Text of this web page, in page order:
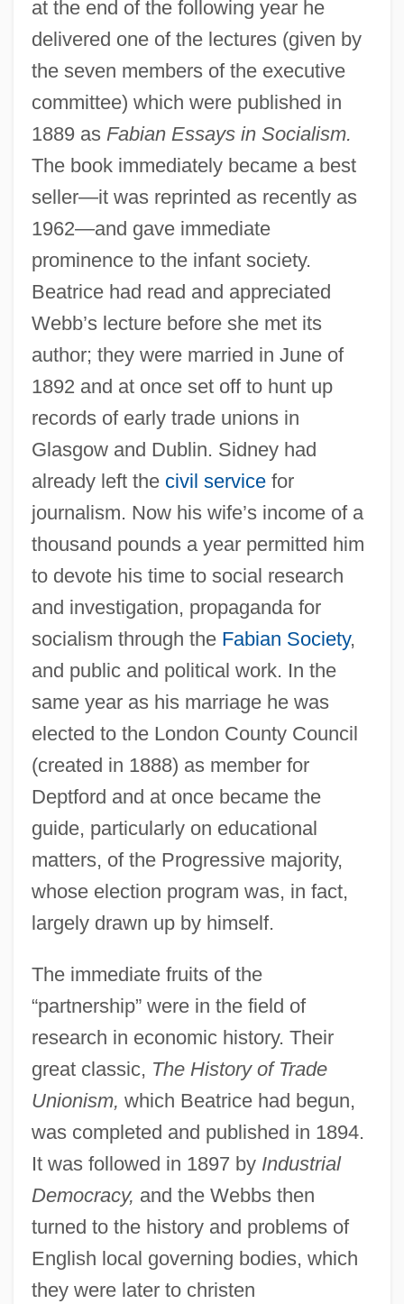
at the end of the following year he
delivered one of the lectures (given by
the seven members of the executive
committee) which were published in
1889 as Fabian Essays in Socialism.
The book immediately became a best
seller—it was reprinted as recently as
1962—and gave immediate
prominence to the infant society.
Beatrice had read and appreciated
Webb’s lecture before she met its
author; they were married in June of
1892 and at once set off to hunt up
records of early trade unions in
Glasgow and Dublin. Sidney had
already left the civil servicefor
journalism. Now his wife’s income of a
thousand pounds a year permitted him
to devote his time to social research
and investigation, propaganda for
socialism through the Fabian Society,
and public and political work. In the
same year as his marriage he was
elected to the London County Council
(created in 1888) as member for
Deptford and at once became the
guide, particularly on educational
matters, of the Progressive majority,
whose election program was, in fact,
largely drawn up by himself.
The immediate fruits of the
“partnership” were in the field of
research in economic history. Their
great classic, The History of Trade
Unionism, which Beatrice had begun,
was completed and published in 1894.
It was followed in 1897 by Industrial
Democracy, and the Webbs then
turned to the history and problems of
English local governing bodies, which
they were later to christen